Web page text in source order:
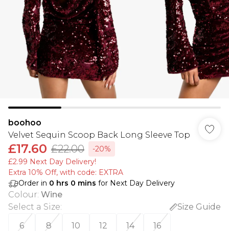
boohoo
Velvet Sequin Scoop Back Long Sleeve Top
£17.60 £22.00
-20%
£2.99 Next Day Delivery!
Extra 10% Off, with code: EXTRA
Order in 0 hrs 0 mins for Next Day Delivery
Colour: Wine
Select a Size:
Size Guide
6
8 10 12 14 16